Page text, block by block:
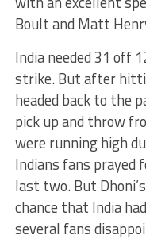
Boult and Matt
India needed 31 off
strike. But after
headed back to the
pick up and throw
were running high
Indians fans
last two. But
chance that India
several fans